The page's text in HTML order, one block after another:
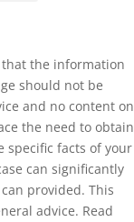
the information
should not be
and no content on
the need to obtain
specific facts of your
can significantly
provided. This
advice. Read